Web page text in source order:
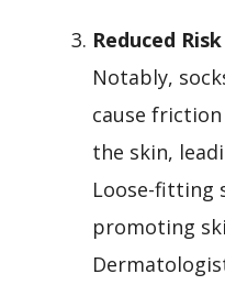
Reduced
Notably,
cause
the skin,
Loose-fitting
promoting